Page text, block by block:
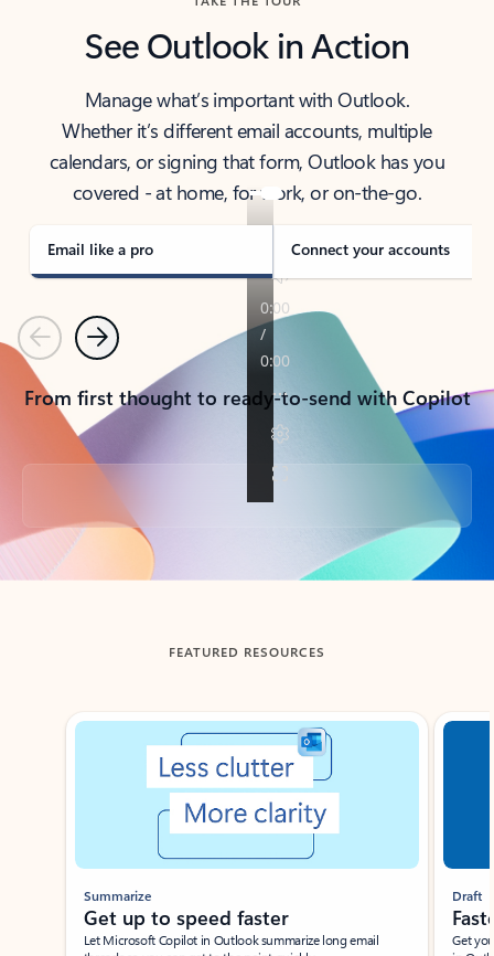
See Outlook in Action
Manage what’s important with Outlook.
Whether it’s different email accounts, multiple
calendars, or signing that form, Outlook has you
covered - at home, for work, or on-the-go.
Email like a pro Connect your accounts
PreviousNext
From first thought to ready-to-send with Copilot
Back to tabs
FEATURED RESOURCES
Showing slide 1 of 3
Summarize
Get up to speed faster ​
Let Microsoft Copilot in Outlook summarize long email
Draft
Get